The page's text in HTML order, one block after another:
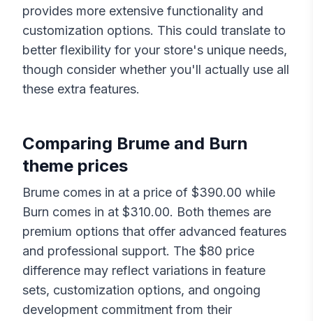
provides more extensive functionality and
customization options. This could translate to
better flexibility for your store's unique needs,
though consider whether you'll actually use all
these extra features.
Comparing Brume and Burn
theme prices
Brume comes in at a price of $390.00 while
Burn comes in at $310.00. Both themes are
premium options that offer advanced features
and professional support. The $80 price
difference may reflect variations in feature
sets, customization options, and ongoing
development commitment from their